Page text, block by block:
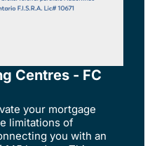
Centres - FC
your mortgage
limitations of
you with an